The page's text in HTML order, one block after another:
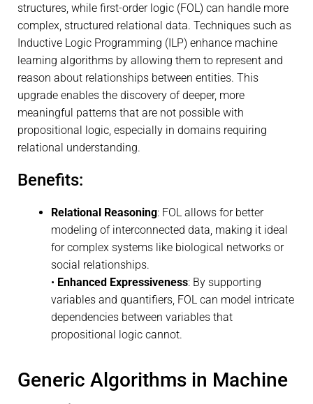
structures, while first-order logic (FOL) can handle more
complex, structured relational data. Techniques such as
Inductive Logic Programming (ILP) enhance machine
learning algorithms by allowing them to represent and
reason about relationships between entities. This
upgrade enables the discovery of deeper, more
meaningful patterns that are not possible with
propositional logic, especially in domains requiring
relational understanding.
Benefits:
Relational Reasoning: FOL allows for better
modeling of interconnected data, making it ideal
for complex systems like biological networks or
social relationships.
• Enhanced Expressiveness: By supporting
variables and quantifiers, FOL can model intricate
dependencies between variables that
propositional logic cannot.
Generic Algorithms in Machine